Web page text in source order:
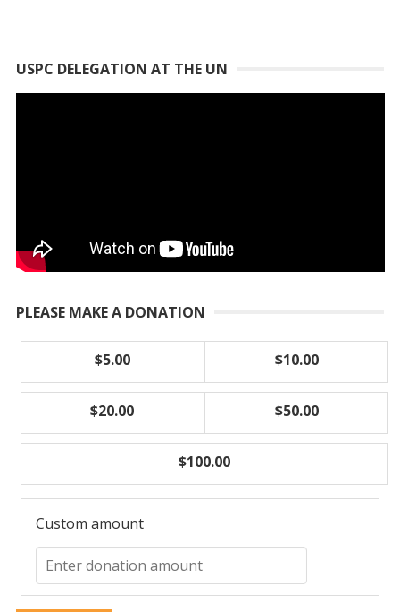
USPC DELEGATION AT THE UN
PLEASE MAKE A DONATION
$5.00 $10.00
$20.00 $50.00
$100.00
Custom amount